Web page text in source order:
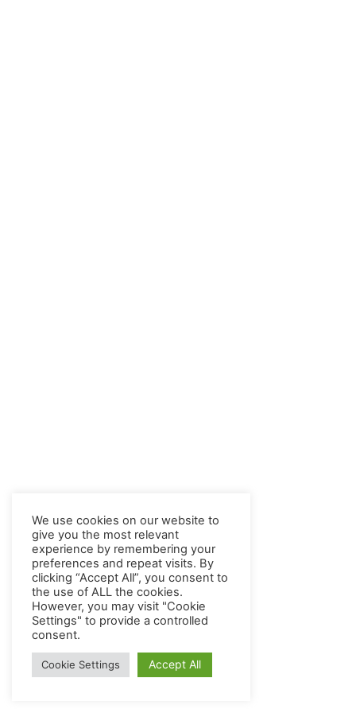
We use cookies on our website to
give you the most relevant
experience by remembering your
preferences and repeat visits. By
clicking “Accept All”, you consent to
the use of ALL the cookies.
However, you may visit "Cookie
Settings" to provide a controlled
consent.
Cookie Settings Accept All